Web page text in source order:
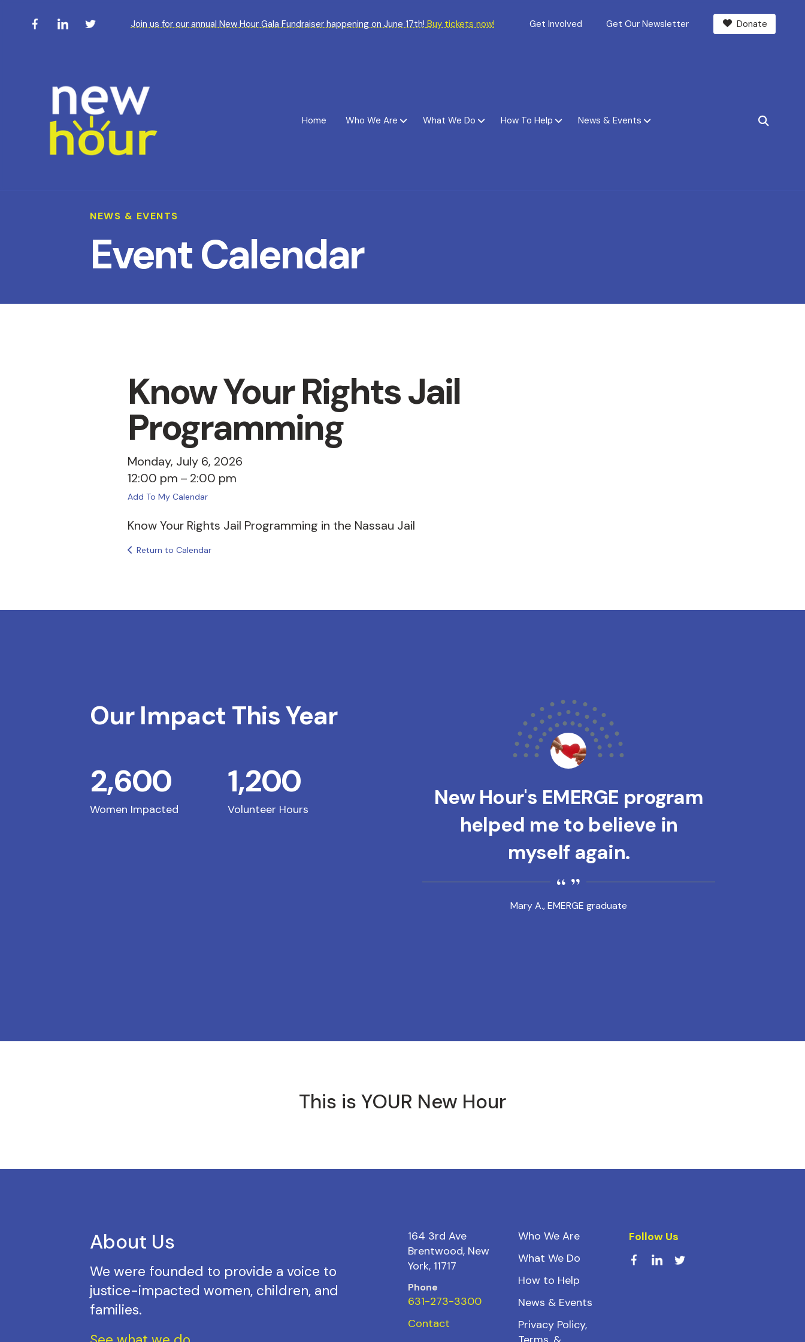
Join us for our annual New Hour Gala Fundraiser happening on June 17th! Buy tickets now! Get Involved Get Our Newsletter Donate
Home Who We Are What We Do How To Help News & Events SEARCH
NEWS & EVENTS
Event Calendar
Know Your Rights Jail
Programming
Monday, July 6, 2026
12:00 pm
2:00 pm
Add To My Calendar
Know Your Rights Jail Programming in the Nassau Jail
Return to Calendar
Our Impact This Year
Women Impacted
2,600
Volunteer Hours
1,200
Mary A., EMERGE graduate
New Hour's EMERGE program
helped me to believe in
myself again.
This is YOUR New Hour
About Us
We were founded to provide a voice to
justice-impacted women, children, and
families.
164 3rd Ave
Brentwood, New
York, 11717
Phone
631-273-3300
Contact
Who We Are
What We Do
How to Help
News & Events
Privacy Policy,
Follow Us